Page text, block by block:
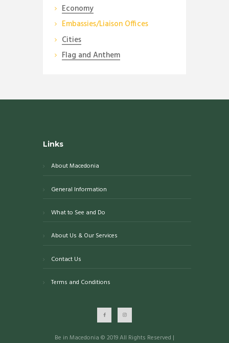
Economy
Embassies/Liaison Offices
Cities
Flag and Anthem
Links
About Macedonia
General Information
What to See and Do
About Us & Our Services
Contact Us
Terms and Conditions
Be in Macedonia © 2019 All Rights Reserved |